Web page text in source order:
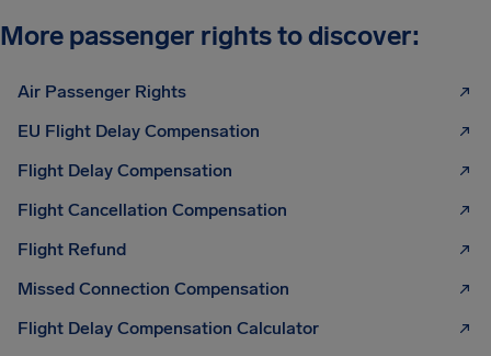
More passenger rights to discover:
Air Passenger Rights
EU Flight Delay Compensation
Flight Delay Compensation
Flight Cancellation Compensation
Flight Refund
Missed Connection Compensation
Flight Delay Compensation Calculator